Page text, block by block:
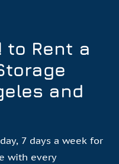
to Rent a
and
7 days a week for
with every